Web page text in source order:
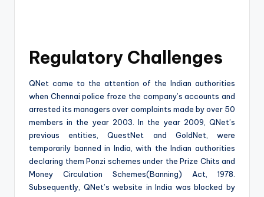
Regulatory Challenges
QNet came to the attention of the Indian authorities
when Chennai police froze the company’s accounts and
arrested its managers over complaints made by over 50
members in the year 2003. In the year 2009, QNet’s
previous entities, QuestNet and GoldNet, were
temporarily banned in India, with the Indian authorities
declaring them Ponzi schemes under the Prize Chits and
Money Circulation Schemes(Banning) Act, 1978.
Subsequently, QNet’s website in India was blocked by